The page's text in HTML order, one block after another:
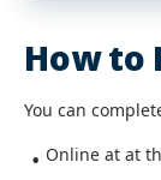
How to
You can
Online at at